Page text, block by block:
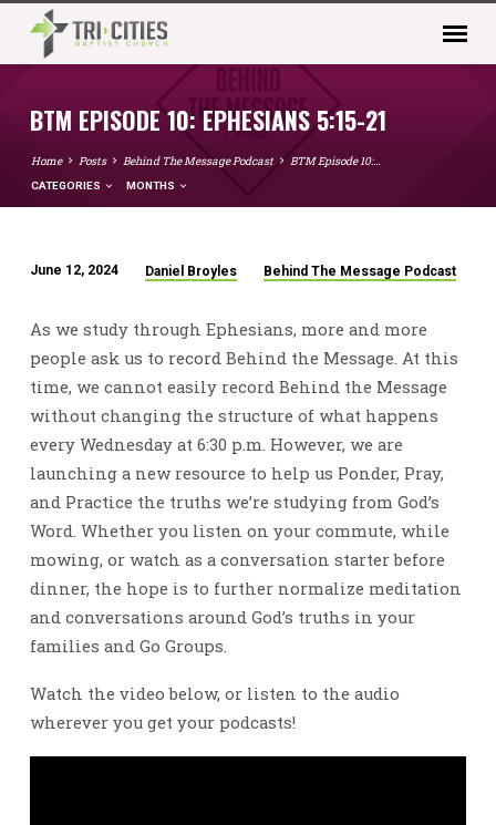
BTM EPISODE 10: EPHESIANS 5:15-21
Home Posts Behind The Message Podcast BTM Episode 10:…
CATEGORIES MONTHS
EPISODE
10:
EPHESIANS
5:15-
21
June 12, 2024 Daniel Broyles Behind The Message Podcast
As we study through Ephesians, more and more
people ask us to record Behind the Message. At this
time, we cannot easily record Behind the Message
without changing the structure of what happens
every Wednesday at 6:30 p.m. However, we are
launching a new resource to help us Ponder, Pray,
and Practice the truths we’re studying from God’s
Word. Whether you listen on your commute, while
mowing, or watch as a conversation starter before
dinner, the hope is to further normalize meditation
and conversations around God’s truths in your
families and Go Groups.
Watch the video below, or listen to the audio
wherever you get your podcasts!